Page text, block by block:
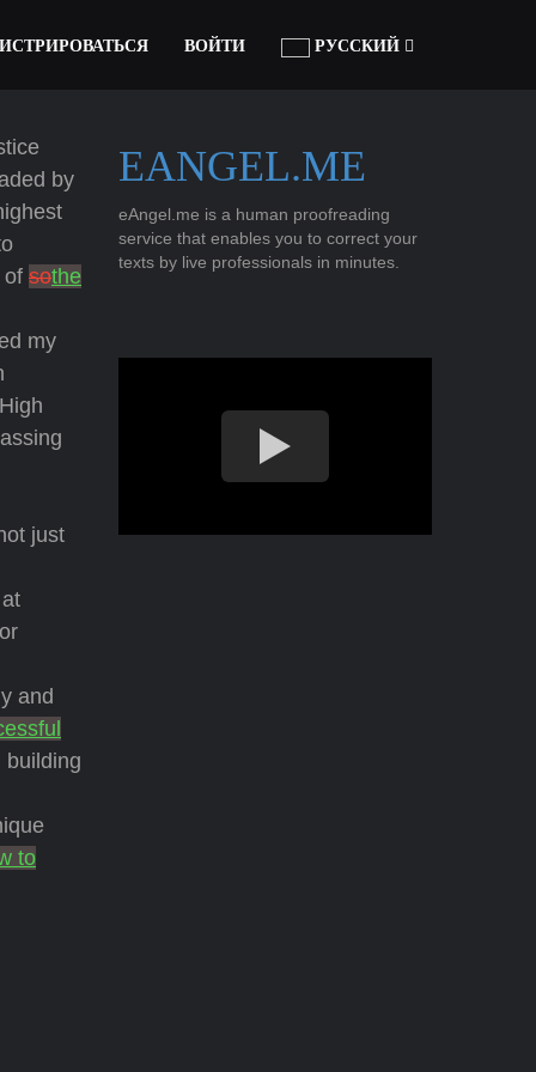
ВОЙТИ РУССКИЙ
by
of sothe
my
just
and
building
to
EANGEL.ME
eAngel.me is a human proofreading
service that enables you to correct your
texts by live professionals in minutes.